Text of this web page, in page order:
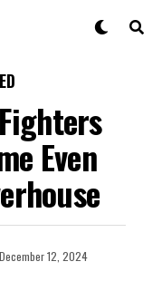
Even
December 12, 2024